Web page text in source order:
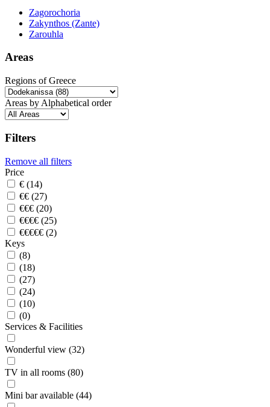
Zagorochoria
Zakynthos (Zante)
Zarouhla
Areas
Regions of Greece
Areas by Alphabetical order
Filters
Remove all filters
Price
€ (14)
€€ (27)
€€€ (20)
€€€€ (25)
€€€€€ (2)
Keys
(8)
(18)
(27)
(24)
(10)
(0)
Services & Facilities
Wonderful view (32)
TV in all rooms (80)
Mini bar available (44)